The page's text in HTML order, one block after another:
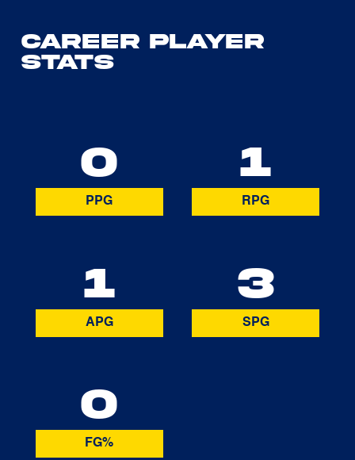
Career Player
Stats
0
PPG
1
RPG
1
APG
3
SPG
0
FG%